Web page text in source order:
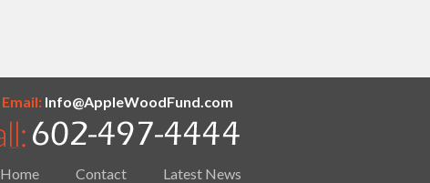
Home Contact Latest News
Email:Info@AppleWoodFund.com